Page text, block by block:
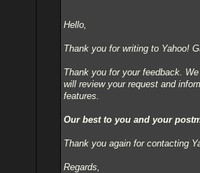
Hello,
Thank you for writing to Yahoo!
Thank you for your feedback.
will review your request and
features.
Our best to you and your
Thank you again for contacting
Regards,